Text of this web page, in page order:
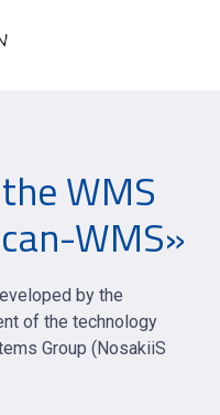
WMS
WMS»
by the
of the technology
Group (NosakiiS